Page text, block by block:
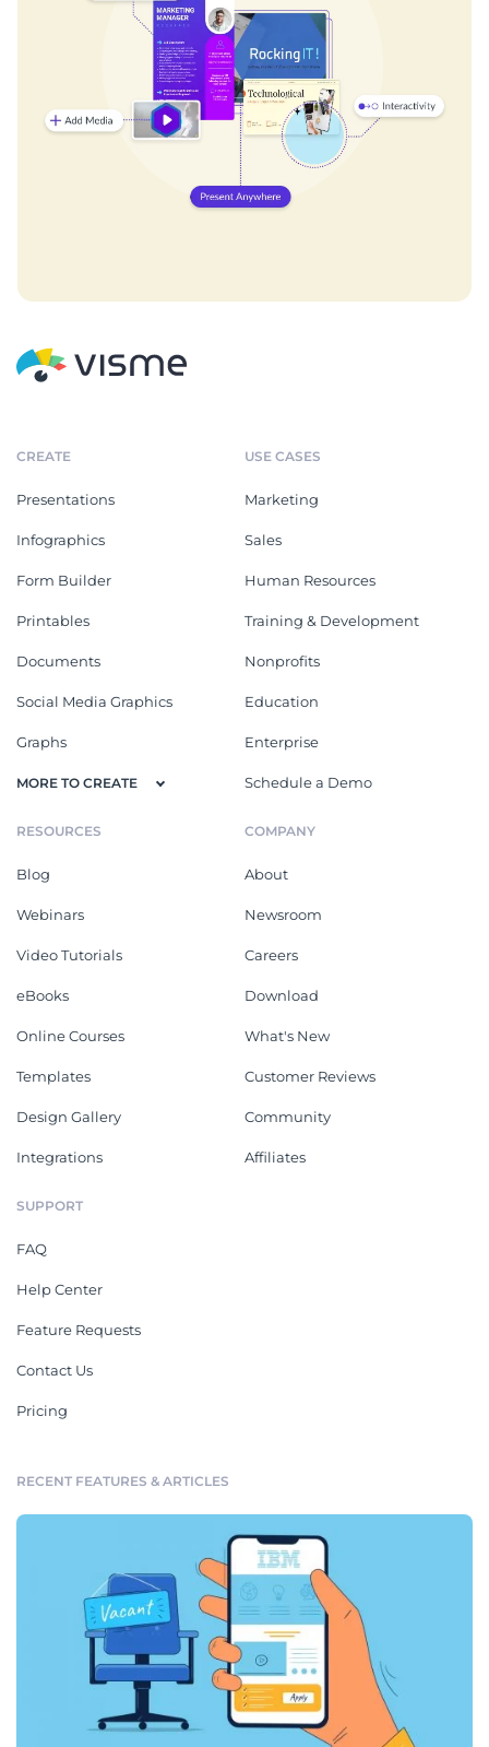
CREATE
Presentations
Infographics
Form Builder
Printables
Documents
Social Media Graphics
Graphs
MORE TO CREATE
USE CASES
Marketing
Sales
Human Resources
Training & Development
Nonprofits
Education
Enterprise
Schedule a Demo
RESOURCES
Blog
Webinars
Video Tutorials
eBooks
Online Courses
Templates
Design Gallery
Integrations
COMPANY
About
Newsroom
Careers
Download
What's New
Customer Reviews
Community
Affiliates
SUPPORT
FAQ
Help Center
Feature Requests
Contact Us
Pricing
RECENT FEATURES & ARTICLES